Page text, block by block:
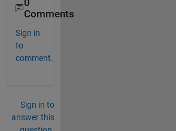
0
Comments
Sign in
to
comment.
Sign in to
answer this